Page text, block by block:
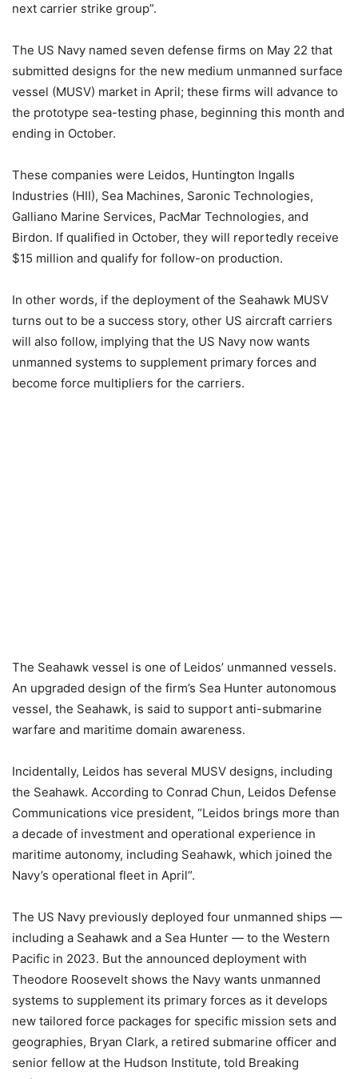
next carrier strike group”.
The US Navy named seven defense firms on May 22 that
submitted designs for the new medium unmanned surface
vessel (MUSV) market in April; these firms will advance to
the prototype sea-testing phase, beginning this month and
ending in October.
These companies were Leidos, Huntington Ingalls
Industries (HII), Sea Machines, Saronic Technologies,
Galliano Marine Services, PacMar Technologies, and
Birdon. If qualified in October, they will reportedly receive
$15 million and qualify for follow-on production.
In other words, if the deployment of the Seahawk MUSV
turns out to be a success story, other US aircraft carriers
will also follow, implying that the US Navy now wants
unmanned systems to supplement primary forces and
become force multipliers for the carriers.
The Seahawk vessel is one of Leidos’ unmanned vessels.
An upgraded design of the firm’s Sea Hunter autonomous
vessel, the Seahawk, is said to support anti-submarine
warfare and maritime domain awareness.
Incidentally, Leidos has several MUSV designs, including
the Seahawk. According to Conrad Chun, Leidos Defense
Communications vice president, “Leidos brings more than
a decade of investment and operational experience in
maritime autonomy, including Seahawk, which joined the
Navy’s operational fleet in April”.
The US Navy previously deployed four unmanned ships —
including a Seahawk and a Sea Hunter — to the Western
Pacific in 2023. But the announced deployment with
Theodore Roosevelt shows the Navy wants unmanned
systems to supplement its primary forces as it develops
new tailored force packages for specific mission sets and
geographies, Bryan Clark, a retired submarine officer and
senior fellow at the Hudson Institute, told Breaking